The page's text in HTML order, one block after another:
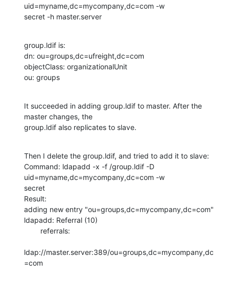
uid=myname,dc=mycompany,dc=com -w
secret -h master.server
group.ldif is:
dn: ou=groups,dc=ufreight,dc=com
objectClass: organizationalUnit
ou: groups
It succeeded in adding group.ldif to master. After the
master changes, the
group.ldif also replicates to slave.
Then I delete the group.ldif, and tried to add it to slave:
Command: ldapadd -x -f /group.ldif -D
uid=myname,dc=mycompany,dc=com -w
secret
Result:
adding new entry "ou=groups,dc=mycompany,dc=com"
ldapadd: Referral (10)
ldap://master.server:389/ou=groups,dc=mycompany,dc
=com